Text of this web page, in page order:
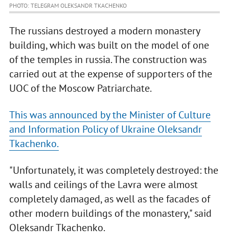
PHOTO: TELEGRAM OLEKSANDR TKACHENKO
The russians destroyed a modern monastery
building, which was built on the model of one
of the temples in russia. The construction was
carried out at the expense of supporters of the
UOC of the Moscow Patriarchate.
This was announced by the Minister of Culture
and Information Policy of Ukraine Oleksandr
Tkachenko.
"Unfortunately, it was completely destroyed: the
walls and ceilings of the Lavra were almost
completely damaged, as well as the facades of
other modern buildings of the monastery," said
Oleksandr Tkachenko.